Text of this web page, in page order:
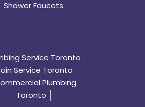
Shower Faucets
Service Toronto
Service Toronto
Plumbing
Toronto